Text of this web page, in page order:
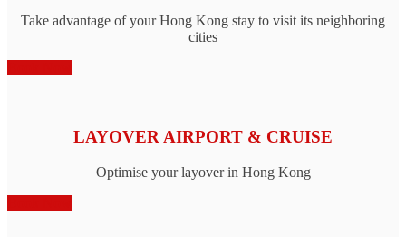
Take advantage of your Hong Kong stay to visit its neighboring
cities
LAYOVER AIRPORT & CRUISE
Optimise your layover in Hong Kong